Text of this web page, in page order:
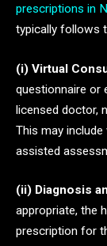
prescriptions in
typically follows
(i) Virtual
questionnaire or
licensed doctor,
This may
assisted
(ii) Diagnosis
appropriate, the
prescription for